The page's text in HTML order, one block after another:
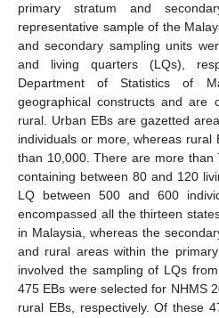
primary stratum and
representative sample of the
and secondary sampling units
and living quarters (LQs),
Department of Statistics of
geographical constructs and are
rural. Urban EBs are gazetted
individuals or more, whereas rural
than 10,000. There are more than
containing between 80 and 120
LQ between 500 and 600
encompassed all the thirteen
in Malaysia, whereas the
and rural areas within the
involved the sampling of LQs
475 EBs were selected for NHMS
rural EBs, respectively. Of these